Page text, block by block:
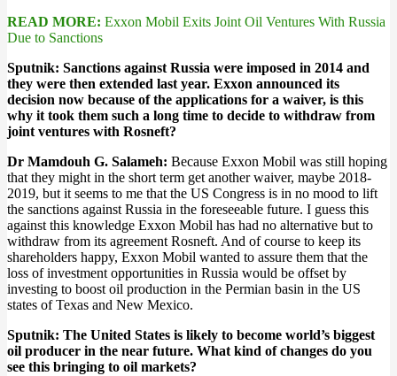
READ MORE: Exxon Mobil Exits Joint Oil Ventures With Russia
Due to Sanctions
Sputnik: Sanctions against Russia were imposed in 2014 and
they were then extended last year. Exxon announced its
decision now because of the applications for a waiver, is this
why it took them such a long time to decide to withdraw from
joint ventures with Rosneft?
Dr Mamdouh G. Salameh: Because Exxon Mobil was still hoping
that they might in the short term get another waiver, maybe 2018-
2019, but it seems to me that the US Congress is in no mood to lift
the sanctions against Russia in the foreseeable future. I guess this
against this knowledge Exxon Mobil has had no alternative but to
withdraw from its agreement Rosneft. And of course to keep its
shareholders happy, Exxon Mobil wanted to assure them that the
loss of investment opportunities in Russia would be offset by
investing to boost oil production in the Permian basin in the US
states of Texas and New Mexico.
Sputnik: The United States is likely to become world’s biggest
oil producer in the near future. What kind of changes do you
see this bringing to oil markets?